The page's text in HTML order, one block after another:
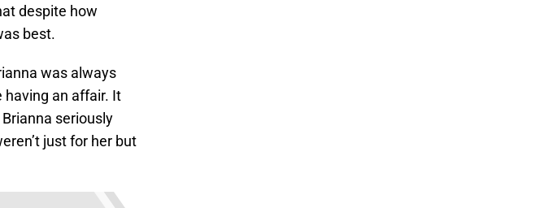
despite how
best.
was always
having an affair. It
seriously
just for her but